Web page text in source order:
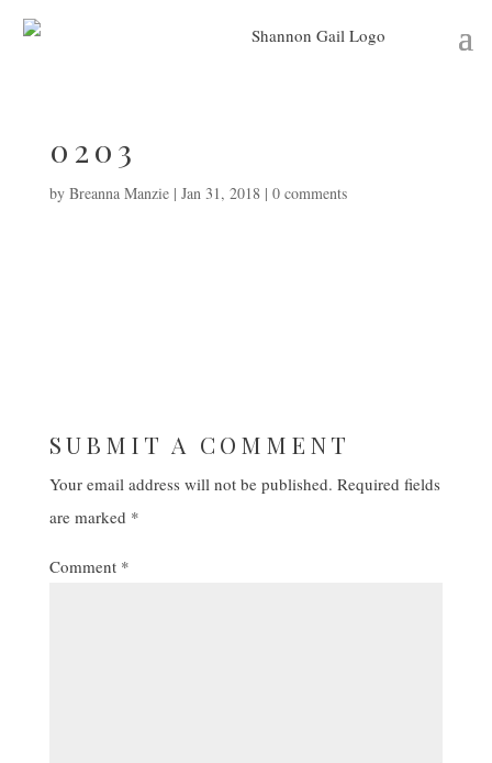
0203
by Breanna Manzie| Jan 31, 2018| 0 comments
SUBMIT A COMMENT
Your email address will not be published. Required fields
are marked *
Comment *